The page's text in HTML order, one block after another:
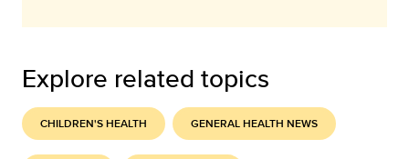
Explore related topics
CHILDREN'S HEALTH GENERAL HEALTH NEWS